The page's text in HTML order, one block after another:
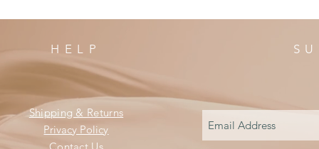
HELP
Shipping & Returns
Privacy Policy